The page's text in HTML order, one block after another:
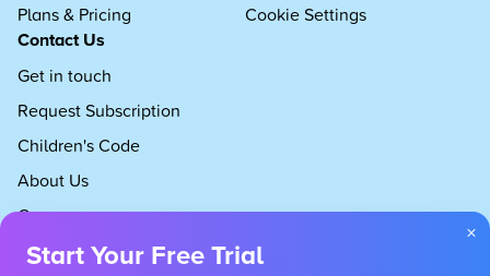
Plans & Pricing
Cookie Settings
Contact Us
Get in touch
Request Subscription
Children's Code
About Us
Careers
×
Start Your Free Trial